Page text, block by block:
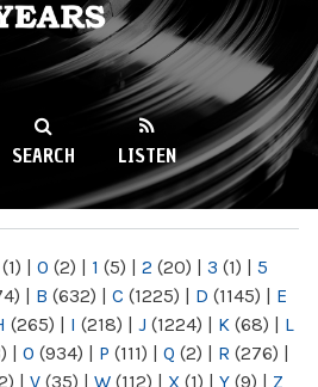
89.9FM
SEARCH LISTEN
(1) | 0 (2) | 1 (5) | 2 (20) | 3 (1) | 5
| B (632) | C (1225) | D (1145) | E
(265) | I (218) | J (1224) | K (68) | L
| O (934) | P (111) | Q (2) | R (276) |
| V (35) | W (112) | X (1) | Y (9) | Z